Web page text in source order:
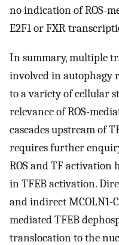
no indication of ROS-
E2F1 or FXR
In summary, multiple
involved in autophagy
to a variety of cellular
relevance of ROS-
cascades upstream of
requires further
ROS and TF activation
in TFEB activation.
and indirect MCOLN1-
mediated TFEB
translocation to the